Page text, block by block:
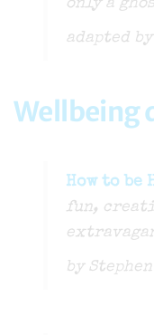
only a
adapted
Wellbeing
How to be
fun,
by